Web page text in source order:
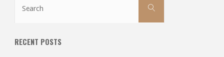
Search
RECENT POSTS